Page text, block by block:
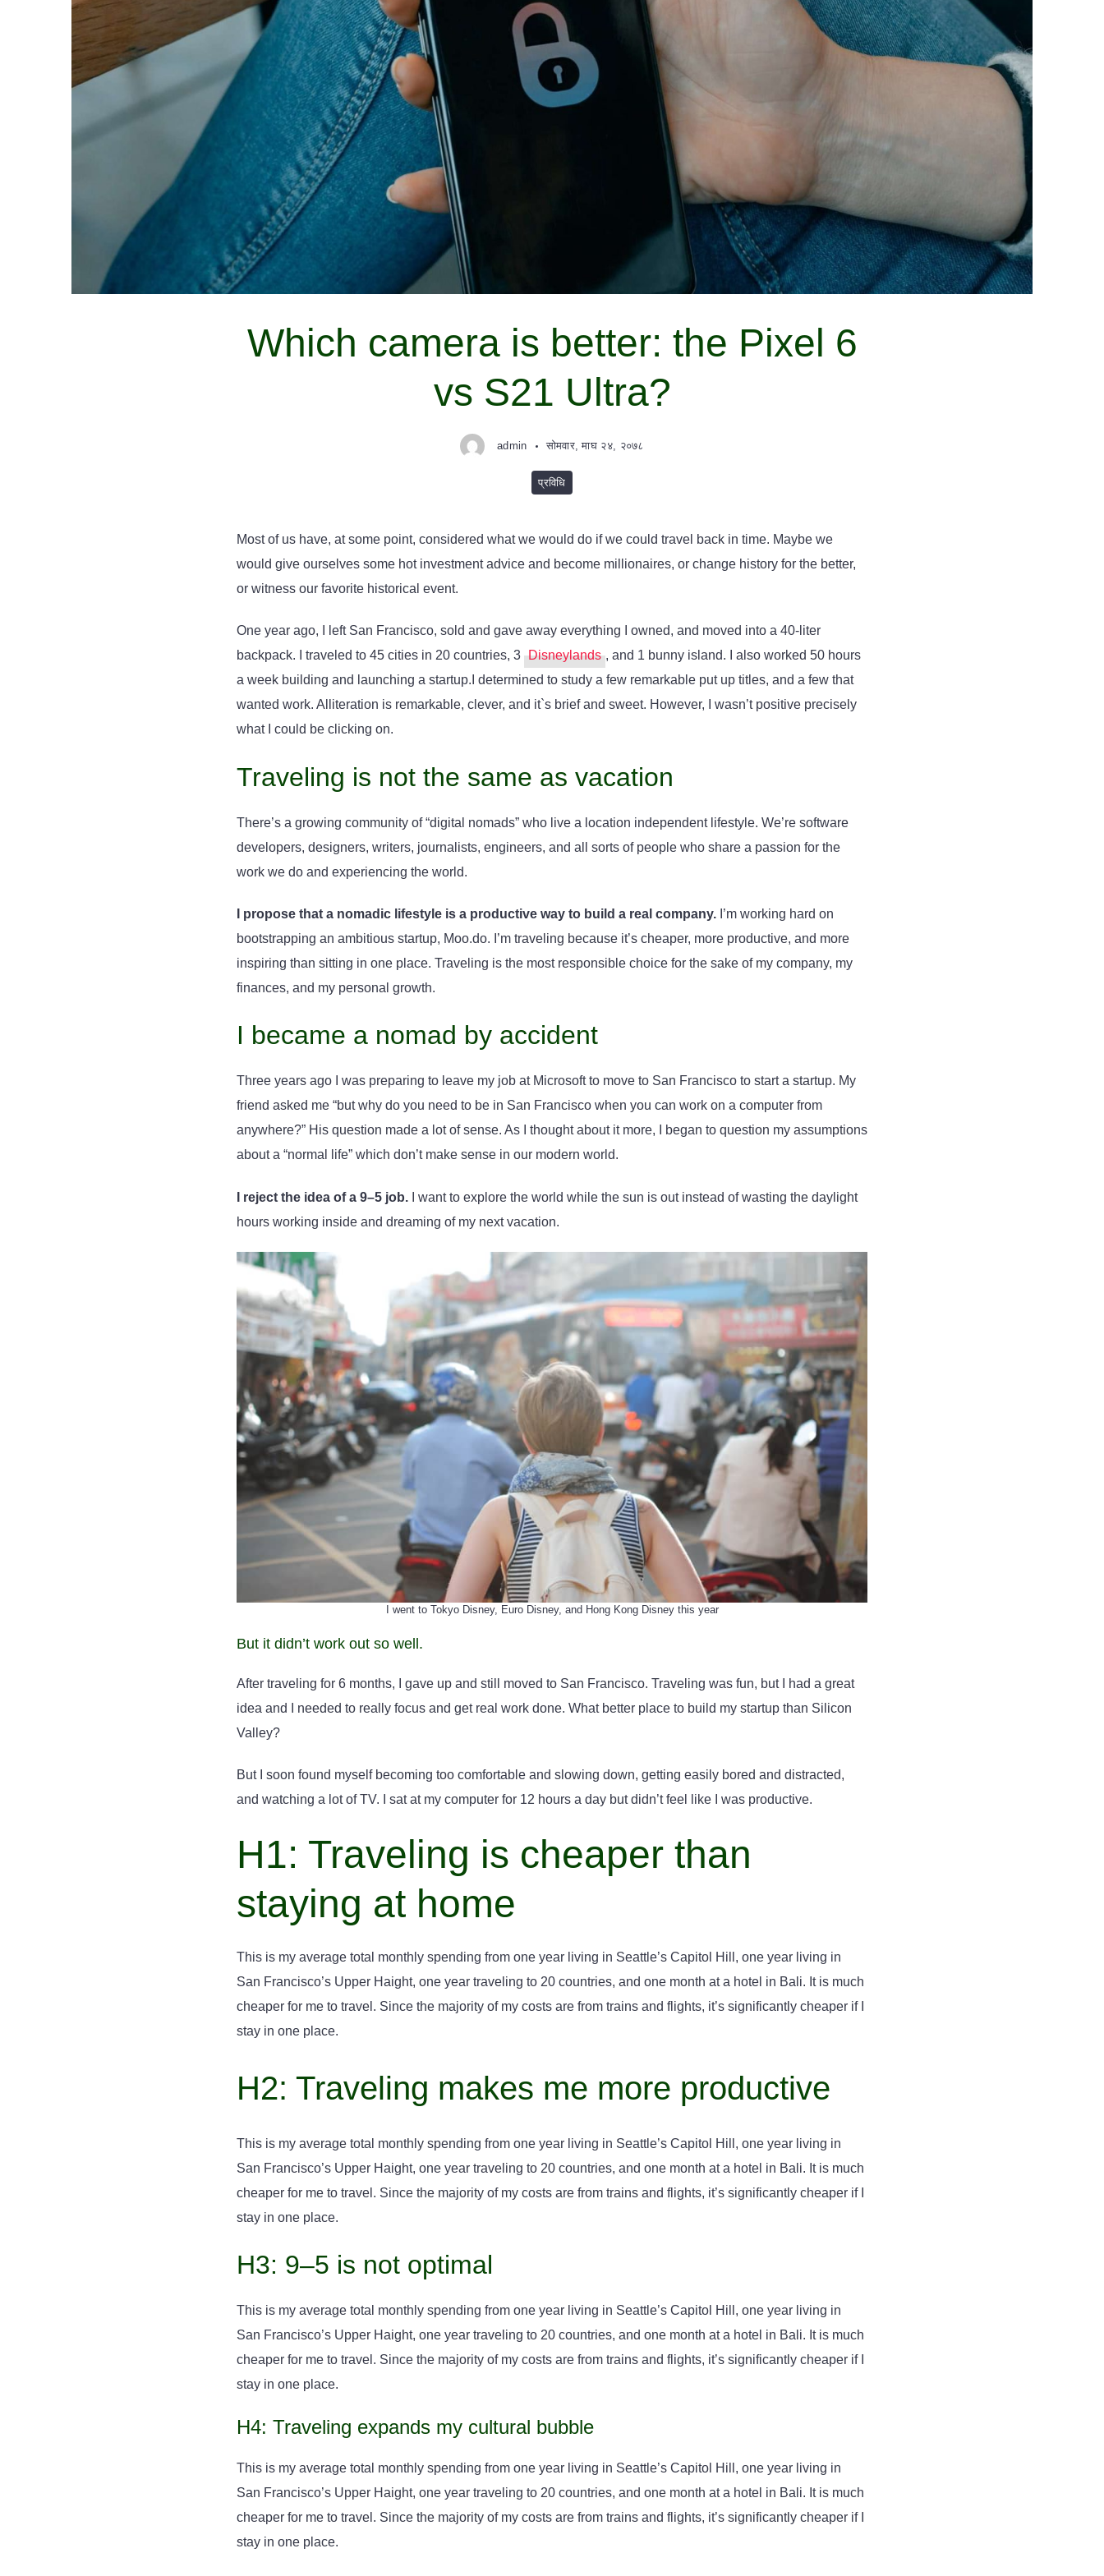
Which camera is better: the Pixel 6
vs S21 Ultra?
admin सोमवार, माघ २४, २०७८
प्रविधि
Most of us have, at some point, considered what we would do if we could travel back in time. Maybe we
would give ourselves some hot investment advice and become millionaires, or change history for the better,
or witness our favorite historical event.
One year ago, I left San Francisco, sold and gave away everything I owned, and moved into a 40-liter
backpack. I traveled to 45 cities in 20 countries, 3 Disneylands , and 1 bunny island. I also worked 50 hours
a week building and launching a startup.I determined to study a few remarkable put up titles, and a few that
wanted work. Alliteration is remarkable, clever, and it`s brief and sweet. However, I wasn’t positive precisely
what I could be clicking on.
Traveling is not the same as vacation
There’s a growing community of “digital nomads” who live a location independent lifestyle. We’re software
developers, designers, writers, journalists, engineers, and all sorts of people who share a passion for the
work we do and experiencing the world.
I propose that a nomadic lifestyle is a productive way to build a real company. I’m working hard on
bootstrapping an ambitious startup, Moo.do. I’m traveling because it’s cheaper, more productive, and more
inspiring than sitting in one place. Traveling is the most responsible choice for the sake of my company, my
finances, and my personal growth.
I became a nomad by accident
Three years ago I was preparing to leave my job at Microsoft to move to San Francisco to start a startup. My
friend asked me “but why do you need to be in San Francisco when you can work on a computer from
anywhere?” His question made a lot of sense. As I thought about it more, I began to question my assumptions
about a “normal life” which don’t make sense in our modern world.
I reject the idea of a 9–5 job. I want to explore the world while the sun is out instead of wasting the daylight
hours working inside and dreaming of my next vacation.
I went to Tokyo Disney, Euro Disney, and Hong Kong Disney this year
But it didn’t work out so well.
After traveling for 6 months, I gave up and still moved to San Francisco. Traveling was fun, but I had a great
idea and I needed to really focus and get real work done. What better place to build my startup than Silicon
Valley?
But I soon found myself becoming too comfortable and slowing down, getting easily bored and distracted,
and watching a lot of TV. I sat at my computer for 12 hours a day but didn’t feel like I was productive.
H1: Traveling is cheaper than
staying at home
This is my average total monthly spending from one year living in Seattle’s Capitol Hill, one year living in
San Francisco’s Upper Haight, one year traveling to 20 countries, and one month at a hotel in Bali. It is much
cheaper for me to travel. Since the majority of my costs are from trains and flights, it’s significantly cheaper if I
stay in one place.
H2: Traveling makes me more productive
This is my average total monthly spending from one year living in Seattle’s Capitol Hill, one year living in
San Francisco’s Upper Haight, one year traveling to 20 countries, and one month at a hotel in Bali. It is much
cheaper for me to travel. Since the majority of my costs are from trains and flights, it’s significantly cheaper if I
stay in one place.
H3: 9–5 is not optimal
This is my average total monthly spending from one year living in Seattle’s Capitol Hill, one year living in
San Francisco’s Upper Haight, one year traveling to 20 countries, and one month at a hotel in Bali. It is much
cheaper for me to travel. Since the majority of my costs are from trains and flights, it’s significantly cheaper if I
stay in one place.
H4: Traveling expands my cultural bubble
This is my average total monthly spending from one year living in Seattle’s Capitol Hill, one year living in
San Francisco’s Upper Haight, one year traveling to 20 countries, and one month at a hotel in Bali. It is much
cheaper for me to travel. Since the majority of my costs are from trains and flights, it’s significantly cheaper if I
stay in one place.